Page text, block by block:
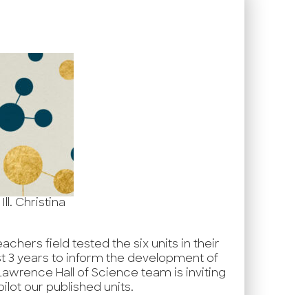
Christina
field tested the six units in their
3 years to inform the development of
Hall of Science team is inviting
our published units.